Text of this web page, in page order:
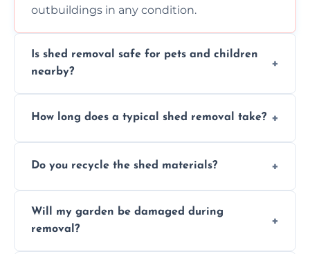
outbuildings in any condition.
Is shed removal safe for pets and children
nearby?
request that pets and children stay indoors
How long does a typical shed removal take?
completed within a few hours, depending
Do you recycle the shed materials?
material as possible to reduce landfill and
environmental impact.
Will my garden be damaged during
removal?